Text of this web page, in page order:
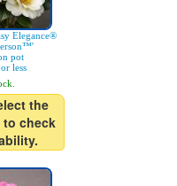
Elegance®
pot
less
the
check